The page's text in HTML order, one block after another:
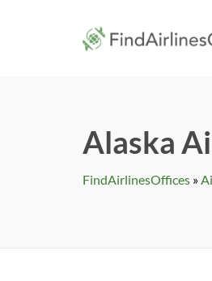
Alaska
FindAirlinesOffices »